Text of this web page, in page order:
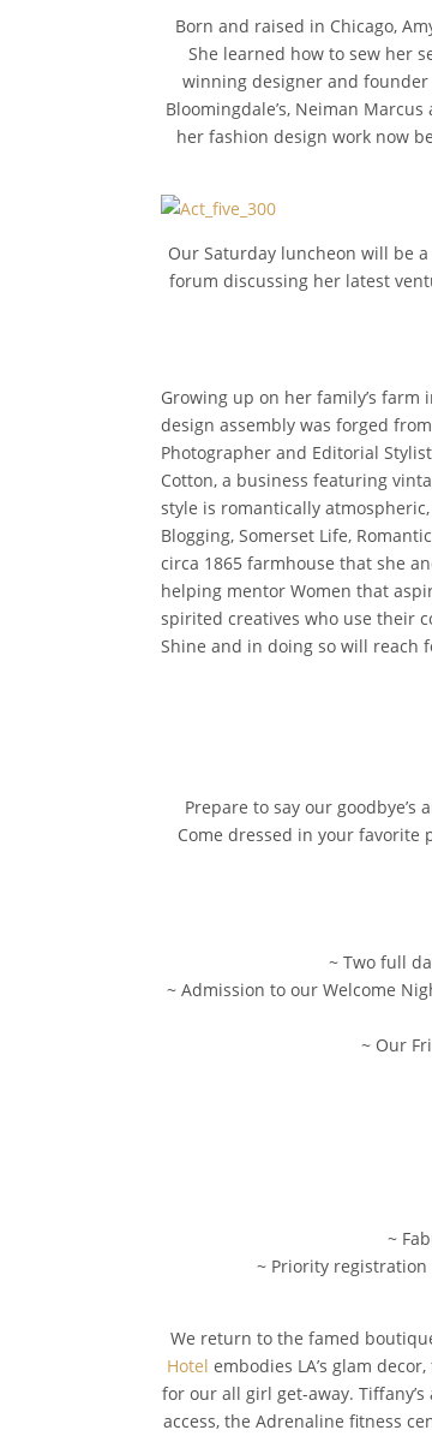
Born and raised in Chicago,
She learned how to sew her
winning designer and
Bloomingdale’s, Neiman
her fashion design work now
Our Saturday luncheon will be
forum discussing her latest
Growing up on her family’s
design assembly was forged
Photographer and Editorial
Cotton, a business featuring
style is romantically
Blogging, Somerset Life,
circa 1865 farmhouse that she
helping mentor Women that
spirited creatives who use their
Shine and in doing so will reach
Prepare to say our
Come dressed in your favorite
~ Two full
~ Admission to our Welcome
~ Our
~
~ Priority registration
We return to the famed
Hotel embodies LA’s glam
for our all girl get-away.
access, the Adrenaline fitness